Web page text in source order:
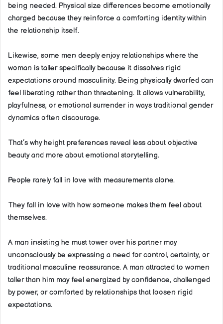
being needed. Physical size differences become emotionally
charged because they reinforce a comforting identity within
the relationship itself.
Likewise, some men deeply enjoy relationships where the
woman is taller specifically because it dissolves rigid
expectations around masculinity. Being physically dwarfed can
feel liberating rather than threatening. It allows vulnerability,
playfulness, or emotional surrender in ways traditional gender
dynamics often discourage.
That’s why height preferences reveal less about objective
beauty and more about emotional storytelling.
People rarely fall in love with measurements alone.
They fall in love with how someone makes them feel about
themselves.
A man insisting he must tower over his partner may
unconsciously be expressing a need for control, certainty, or
traditional masculine reassurance. A man attracted to women
taller than him may feel energized by confidence, challenged
by power, or comforted by relationships that loosen rigid
expectations.